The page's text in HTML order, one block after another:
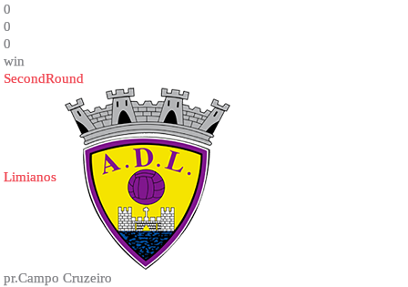
0
0
0
win
SecondRound
Limianos
pr.Campo Cruzeiro